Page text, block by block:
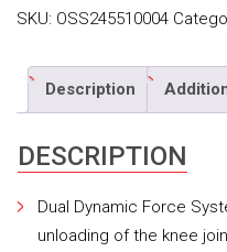
SKU: OSS245510004
Description
DESCRIPTION
Dual Dynamic Force
unloading of the knee